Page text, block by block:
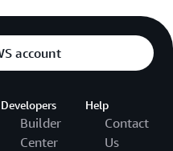
account
Developers
Builder
Center
Help
Contact
Us